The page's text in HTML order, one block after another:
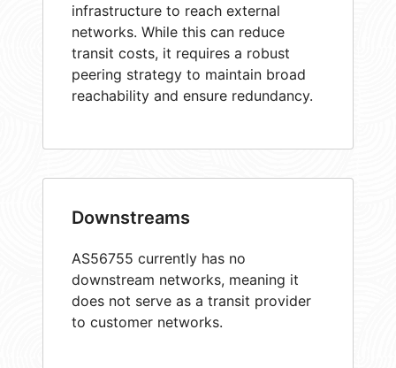
infrastructure to reach external
networks. While this can reduce
transit costs, it requires a robust
peering strategy to maintain broad
reachability and ensure redundancy.
Downstreams
AS56755 currently has no
downstream networks, meaning it
does not serve as a transit provider
to customer networks.